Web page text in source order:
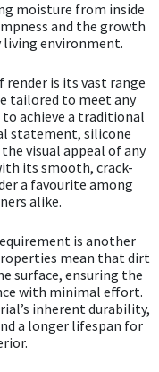
moisture from inside
and the growth
living environment.
is its vast range
tailored to meet any
achieve a traditional
statement, silicone
visual appeal of any
its smooth, crack-
a favourite among
alike.
is another
mean that dirt
surface, ensuring the
with minimal effort.
inherent durability,
a longer lifespan for